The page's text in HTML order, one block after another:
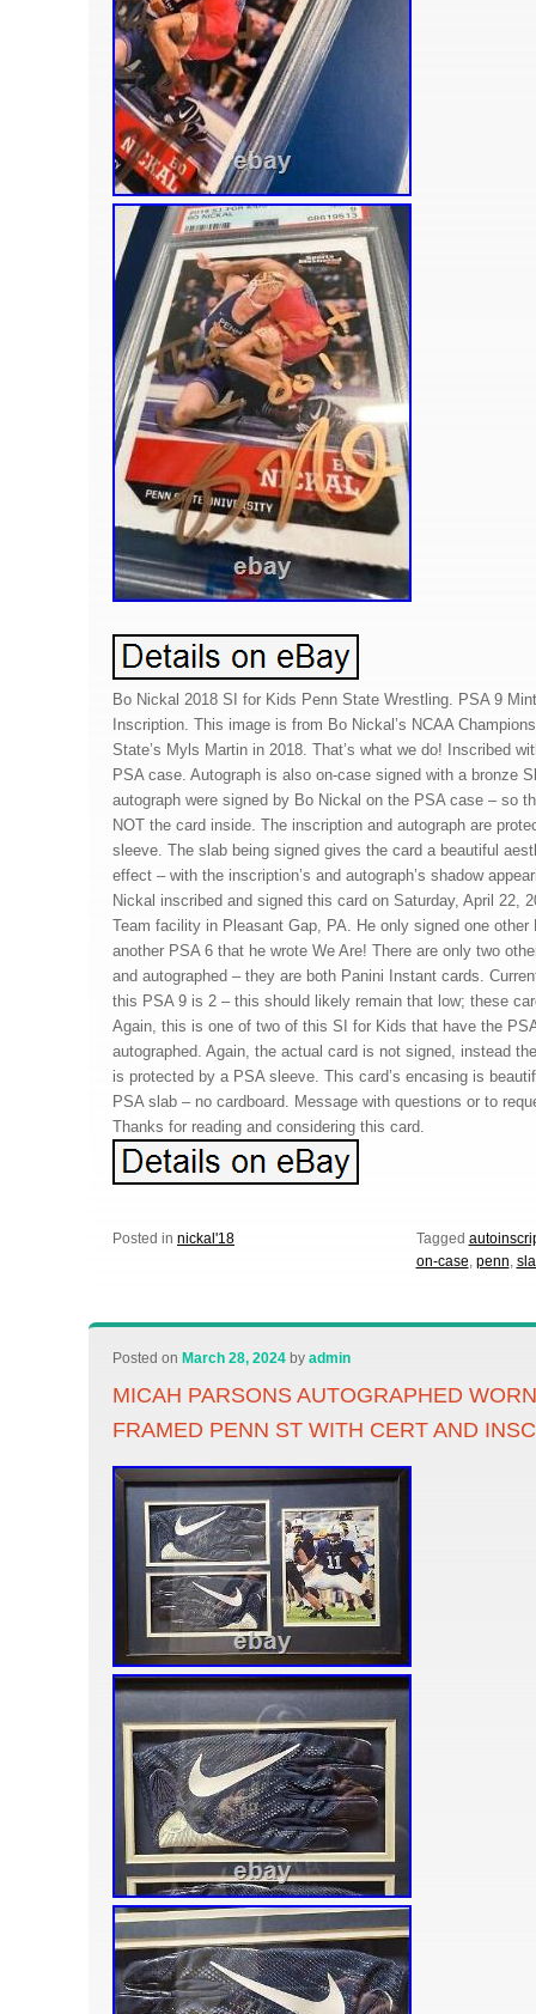
Bo Nickal 2018 SI for Kids Penn State Wrestling. PSA 9
Inscription. This image is from Bo Nickal’s NCAA
State’s Myls Martin in 2018. That’s what we do! Inscribed
PSA case. Autograph is also on-case signed with a bronze
autograph were signed by Bo Nickal on the PSA case – so
NOT the card inside. The inscription and autograph are
sleeve. The slab being signed gives the card a beautiful
effect – with the inscription’s and autograph’s shadow
Nickal inscribed and signed this card on Saturday, April 22,
Team facility in Pleasant Gap, PA. He only signed one
another PSA 6 that he wrote We Are! There are only two
and autographed – they are both Panini Instant cards.
this PSA 9 is 2 – this should likely remain that low; these
Again, this is one of two of this SI for Kids that have the
autographed. Again, the actual card is not signed, instead
is protected by a PSA sleeve. This card’s encasing is
PSA slab – no cardboard. Message with questions or to
Thanks for reading and considering this card.
Posted in nickal'18 Tagged
on-case, penn,
Posted on March 28, 2024 byadmin
MICAH PARSONS AUTOGRAPHED
FRAMED PENN ST WITH CERT AND